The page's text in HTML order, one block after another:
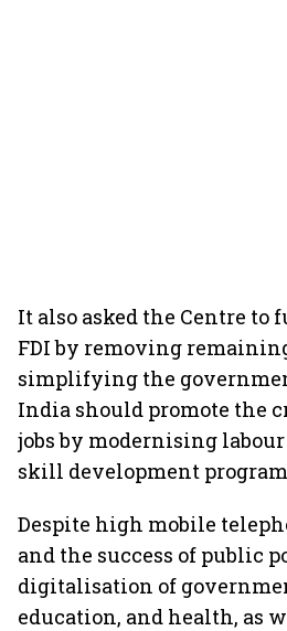
It also asked the Centre to
FDI by removing
simplifying the
India should promote the
jobs by modernising
skill development
Despite high mobile
and the success of public
digitalisation of
education, and health, as